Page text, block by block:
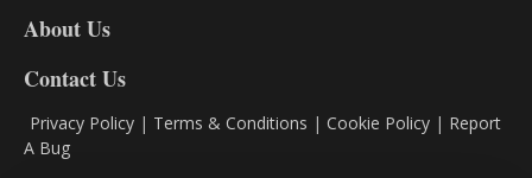
About Us
Contact Us
Privacy Policy | Terms & Conditions | Cookie Policy | Report
A Bug